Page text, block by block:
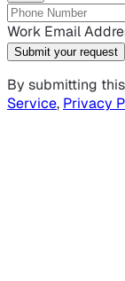
Work Email
Submit your request
By submitting
Service, Privacy